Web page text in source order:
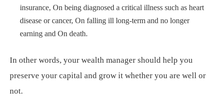
insurance, On being diagnosed a critical illness such as heart
disease or cancer, On falling ill long-term and no longer
earning and On death.
In other words, your wealth manager should help you
preserve your capital and grow it whether you are well or
not.